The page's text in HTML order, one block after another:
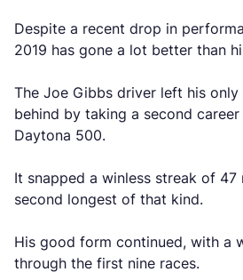
Despite a recent drop in
2019 has gone a lot better than
The Joe Gibbs driver left his only
behind by taking a second
Daytona 500.
It snapped a winless streak of 47
second longest of that kind.
His good form continued, with a
through the first nine races.